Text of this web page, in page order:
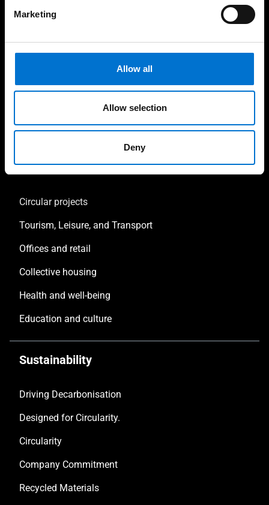
Marketing
Allow all
Allow selection
Deny
Architects
Contractors & Developers
Sustainability consultant
Inspirations
Circular projects
Tourism, Leisure, and Transport
Offices and retail
Collective housing
Health and well-being
Education and culture
Sustainability
Driving Decarbonisation
Designed for Circularity.
Circularity
Company Commitment
Recycled Materials